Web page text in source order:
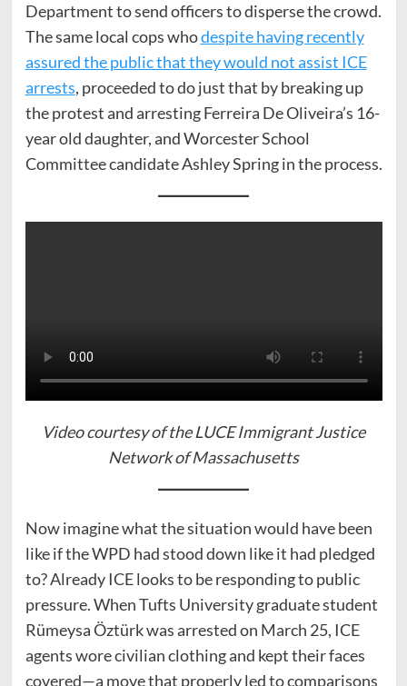
Department to send officers to disperse the crowd.
The same local cops whodespite having recently
assured the public that they would not assist ICE
arrests, proceeded to do just that by breaking up
the protest and arresting Ferreira De Oliveira’s 16-
year old daughter, and Worcester School
Committee candidate Ashley Spring in the process.
Video courtesy of the LUCE Immigrant Justice
Network of Massachusetts
Now imagine what the situation would have been
like if the WPD had stood down like it had pledged
to? Already ICE looks to be responding to public
pressure. When Tufts University graduate student
Rümeysa Öztürk was arrested on March 25, ICE
agents wore civilian clothing and kept their faces
covered—a move that properly led to comparisons